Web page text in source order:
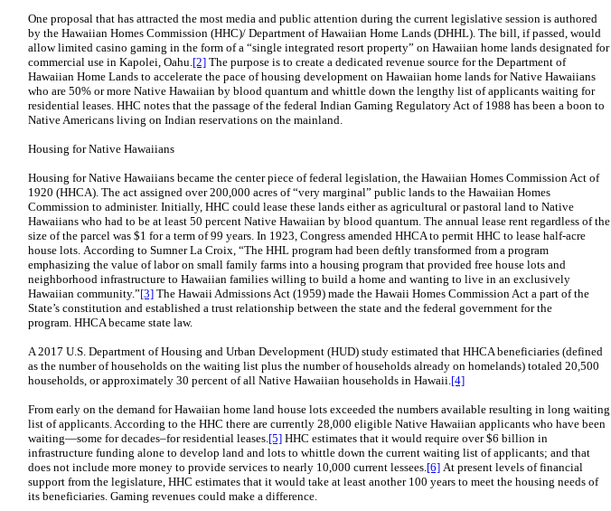
One proposal that has attracted the most media and public attention during the current legislative session is authored
by the Hawaiian Homes Commission (HHC)/ Department of Hawaiian Home Lands (DHHL). The bill, if passed, would
allow limited casino gaming in the form of a “single integrated resort property” on Hawaiian home lands designated for
commercial use in Kapolei, Oahu.[2] The purpose is to create a dedicated revenue source for the Department of
Hawaiian Home Lands to accelerate the pace of housing development on Hawaiian home lands for Native Hawaiians
who are 50% or more Native Hawaiian by blood quantum and whittle down the lengthy list of applicants waiting for
residential leases. HHC notes that the passage of the federal Indian Gaming Regulatory Act of 1988 has been a boon to
Native Americans living on Indian reservations on the mainland.
Housing for Native Hawaiians
Housing for Native Hawaiians became the center piece of federal legislation, the Hawaiian Homes Commission Act of
1920 (HHCA). The act assigned over 200,000 acres of “very marginal” public lands to the Hawaiian Homes
Commission to administer. Initially, HHC could lease these lands either as agricultural or pastoral land to Native
Hawaiians who had to be at least 50 percent Native Hawaiian by blood quantum. The annual lease rent regardless of the
size of the parcel was $1 for a term of 99 years. In 1923, Congress amended HHCA to permit HHC to lease half-acre
house lots. According to Sumner La Croix, “The HHL program had been deftly transformed from a program
emphasizing the value of labor on small family farms into a housing program that provided free house lots and
neighborhood infrastructure to Hawaiian families willing to build a home and wanting to live in an exclusively
Hawaiian community.”[3] The Hawaii Admissions Act (1959) made the Hawaii Homes Commission Act a part of the
State’s constitution and established a trust relationship between the state and the federal government for the
program. HHCA became state law.
A 2017 U.S. Department of Housing and Urban Development (HUD) study estimated that HHCA beneficiaries (defined
as the number of households on the waiting list plus the number of households already on homelands) totaled 20,500
households, or approximately 30 percent of all Native Hawaiian households in Hawaii.[4]
From early on the demand for Hawaiian home land house lots exceeded the numbers available resulting in long waiting
list of applicants. According to the HHC there are currently 28,000 eligible Native Hawaiian applicants who have been
waiting—some for decades–for residential leases.[5] HHC estimates that it would require over $6 billion in
infrastructure funding alone to develop land and lots to whittle down the current waiting list of applicants; and that
does not include more money to provide services to nearly 10,000 current lessees.[6] At present levels of financial
support from the legislature, HHC estimates that it would take at least another 100 years to meet the housing needs of
its beneficiaries. Gaming revenues could make a difference.